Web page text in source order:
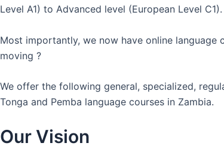
Level A1) to Advanced level (European Level C1).
Most importantly, we now have online
moving ?
We offer the following general, specialized,
Tonga and Pemba language courses in Zambia.
Our Vision